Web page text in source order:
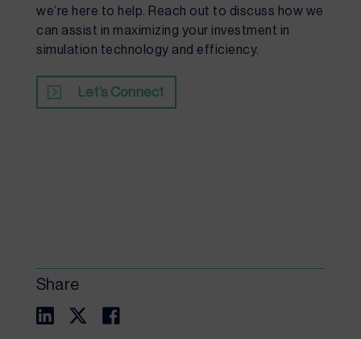
we’re here to help. Reach out to discuss how we
can assist in maximizing your investment in
simulation technology and efficiency.
Let’s Connect
Share